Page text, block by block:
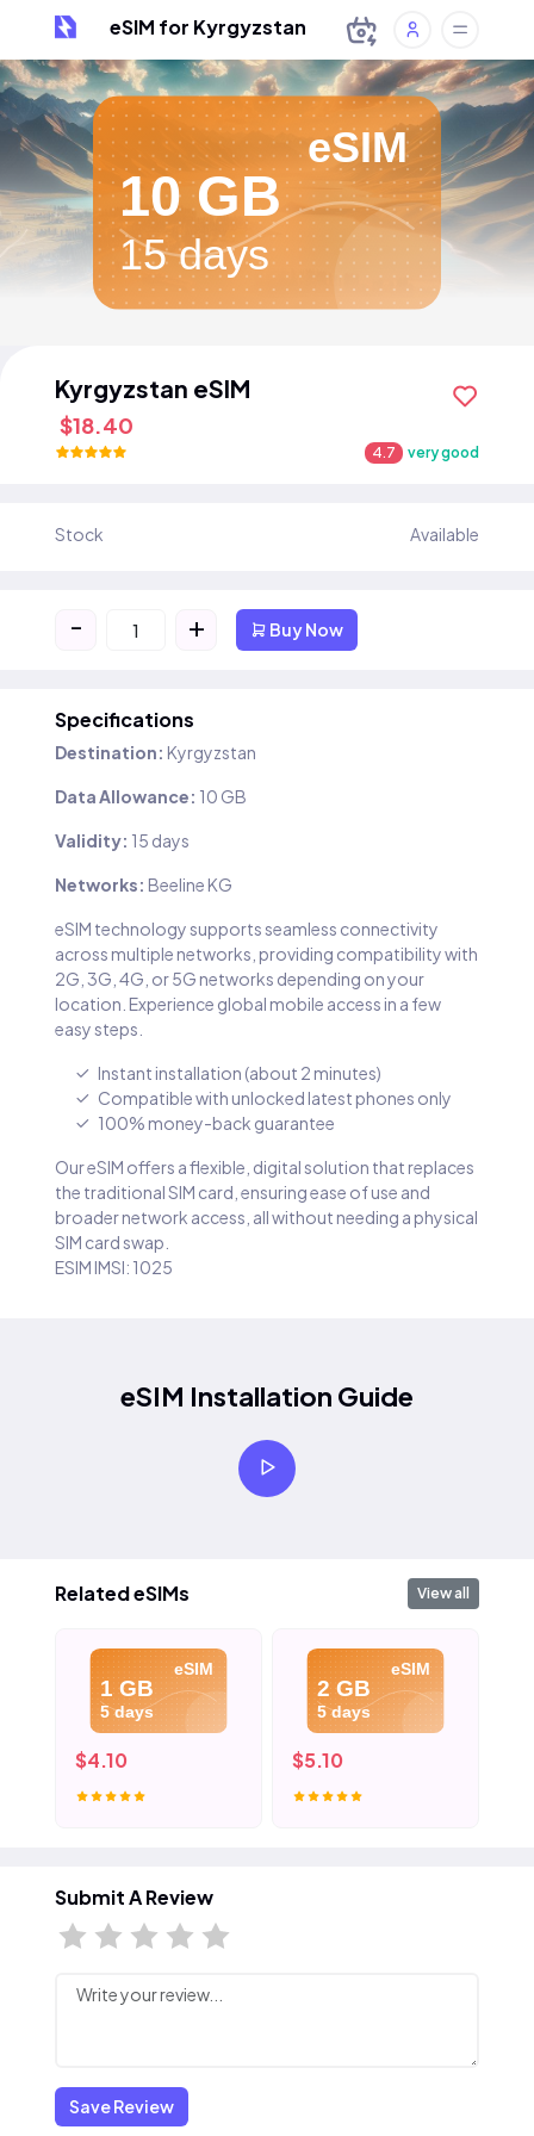
eSIM for Kyrgyzstan
eSIM
10 GB
15 days
Kyrgyzstan eSIM
$18.40
4.7 very good
Stock Available
- + Buy Now
Specifications
Destination: Kyrgyzstan
Data Allowance: 10 GB
Validity: 15 days
Networks: Beeline KG
eSIM technology supports seamless connectivity
across multiple networks, providing compatibility with
2G, 3G, 4G, or 5G networks depending on your
location. Experience global mobile access in a few
easy steps.
Instant installation (about 2 minutes)
Compatible with unlocked latest phones only
100% money-back guarantee
Our eSIM offers a flexible, digital solution that replaces
the traditional SIM card, ensuring ease of use and
broader network access, all without needing a physical
SIM card swap.
ESIM IMSI: 1025
eSIM Installation Guide
Related eSIMs View all
eSIM
1 GB
5 days
$4.10
eSIM
2 GB
5 days
$5.10
Submit A Review
Save Review